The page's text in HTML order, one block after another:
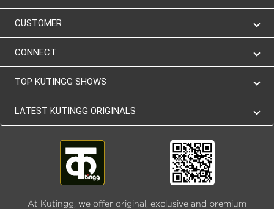
CUSTOMER
CONNECT
TOP KUTINGG SHOWS
LATEST KUTINGG ORIGINALS
At Kutingg, we offer original, exclusive and premium